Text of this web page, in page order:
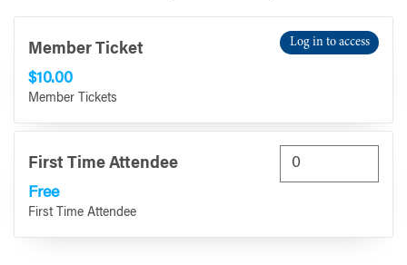
Member Ticket
$10.00
Member Tickets
Log in to access
First Time Attendee
Free
First Time Attendee